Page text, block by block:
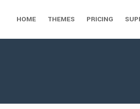
HOME THEMES PRICING